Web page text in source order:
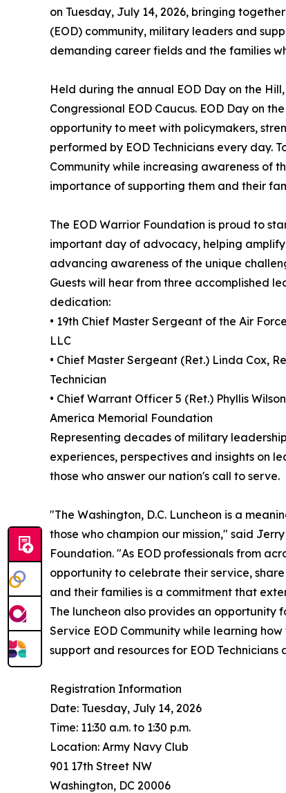
on Tuesday, July 14, 2026, bringing
(EOD) community, military leaders and
demanding career fields and the families
Held during the annual EOD Day on the
Congressional EOD Caucus. EOD Day on
opportunity to meet with policymakers,
performed by EOD Technicians every day.
Community while increasing awareness of
importance of supporting them and their
The EOD Warrior Foundation is proud to
important day of advocacy, helping
advancing awareness of the unique
Guests will hear from three accomplished
dedication:
• 19th Chief Master Sergeant of the Air
LLC
• Chief Master Sergeant (Ret.) Linda Cox,
Technician
• Chief Warrant Officer 5 (Ret.) Phyllis
America Memorial Foundation
Representing decades of military
experiences, perspectives and insights on
those who answer our nation's call to serve.
"The Washington, D.C. Luncheon is a
those who champion our mission," said
Foundation. "As EOD professionals from
opportunity to celebrate their service,
and their families is a commitment that
The luncheon also provides an opportunity
Service EOD Community while learning
support and resources for EOD
Registration Information
Date: Tuesday, July 14, 2026
Time: 11:30 a.m. to 1:30 p.m.
Location: Army Navy Club
901 17th Street NW
Washington, DC 20006